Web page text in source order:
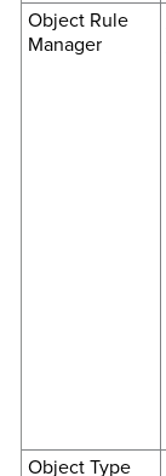
Object Rule
Manager
Object Type